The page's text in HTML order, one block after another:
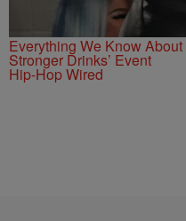
Everything We Know About
Stronger Drinks’ Event
Hip-Hop Wired